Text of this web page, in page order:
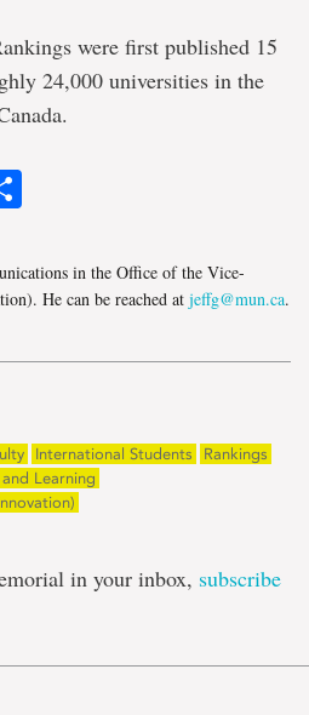
were first published 15
24,000 universities in the
in the Office of the Vice-
He can be reached at jeffg@mun.ca.
International Students
Rankings
and Learning
in your inbox, subscribe